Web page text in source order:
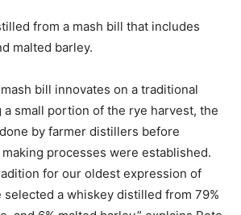
from a mash bill that includes
malted barley.
mash bill innovates on a traditional
a small portion of the rye harvest, the
by farmer distillers before
processes were established.
for our oldest expression of
a whiskey distilled from 79%